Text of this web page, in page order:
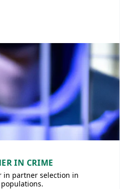
IN CRIME
in partner selection in